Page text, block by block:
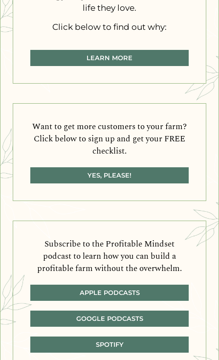
life they love.
Click below to find out why:
LEARN MORE
Want to get more customers to your farm?
Click below to sign up and get your FREE
checklist.
YES, PLEASE!
Subscribe to the Profitable Mindset
podcast to learn how you can build a
profitable farm without the overwhelm.
APPLE PODCASTS
GOOGLE PODCASTS
SPOTIFY